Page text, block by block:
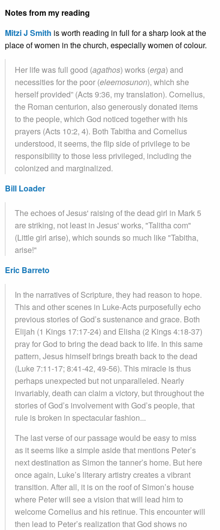
Notes from my reading
Mitzi J Smith is worth reading in full for a sharp look at the
place of women in the church, especially women of colour.
Her life was full good (agathos) works (erga) and
necessities for the poor (eleemosunon), which she
herself provided” (Acts 9:36, my translation). Cornelius,
the Roman centurion, also generously donated items
to the people, which God noticed together with his
prayers (Acts 10:2, 4). Both Tabitha and Cornelius
understood, it seems, the flip side of privilege to be
responsibility to those less privileged, including the
colonized and marginalized.
Bill Loader
The echoes of Jesus' raising of the dead girl in Mark 5
are striking, not least in Jesus' works, "Talitha com"
(Little girl arise), which sounds so much like "Tabitha,
arise!"
Eric Barreto
In the narratives of Scripture, they had reason to hope.
This and other scenes in Luke-Acts purposefully echo
previous stories of God’s sustenance and grace. Both
Elijah (1 Kings 17:17-24) and Elisha (2 Kings 4:18-37)
pray for God to bring the dead back to life. In this same
pattern, Jesus himself brings breath back to the dead
(Luke 7:11-17; 8:41-42, 49-56). This miracle is thus
perhaps unexpected but not unparalleled. Nearly
invariably, death can claim a victory, but throughout the
stories of God’s involvement with God’s people, that
rule is broken in spectacular fashion...
The last verse of our passage would be easy to miss
as it seems like a simple aside that mentions Peter’s
next destination as Simon the tanner’s home. But here
once again, Luke’s literary artistry creates a vibrant
transition. After all, it is on the roof of Simon’s house
where Peter will see a vision that will lead him to
welcome Cornelius and his retinue. This encounter will
then lead to Peter’s realization that God shows no